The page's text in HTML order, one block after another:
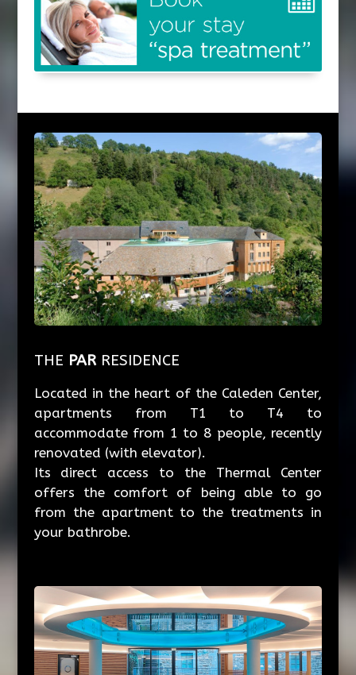
THE PAR RESIDENCE
Located in the heart of the Caleden Center,
apartments from T1 to T4 to
accommodate from 1 to 8 people, recently
renovated (with elevator).
Its direct access to the Thermal Center
offers the comfort of being able to go
from the apartment to the treatments in
your bathrobe.